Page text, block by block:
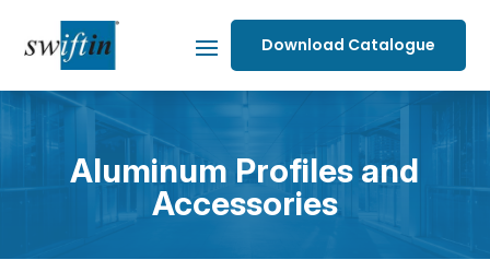
Download Catalogue
Aluminum Profiles and
Accessories